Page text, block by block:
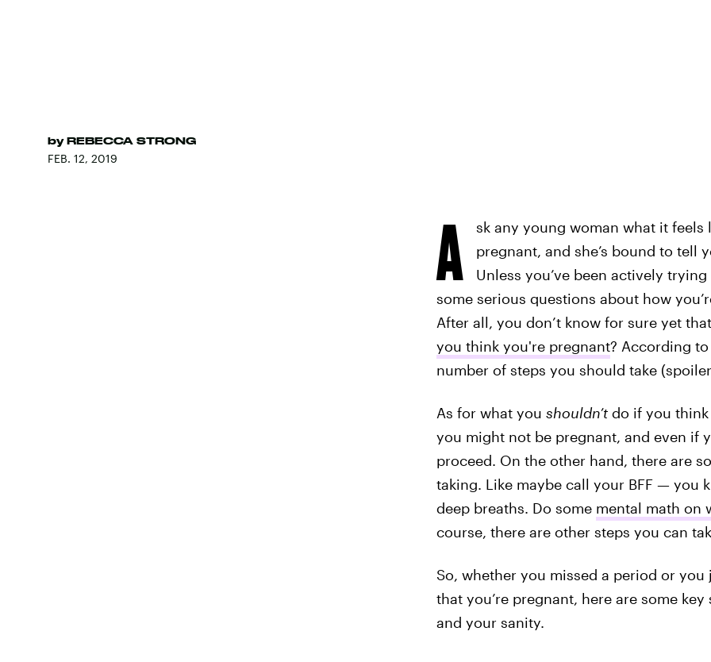
by REBECCA STRONG
FEB. 12, 2019
A
sk any young woman what it
pregnant, and she’s bound to tell
Unless you’ve been actively
some serious questions about how
After all, you don’t know for sure yet
you think you're pregnant? According
number of steps you should take
As for what you shouldn’tdo if you think
you might not be pregnant, and even if
proceed. On the other hand, there are
taking. Like maybe call your BFF — you
deep breaths. Do some mental math on
course, there are other steps you can
So, whether you missed a period or
that you’re pregnant, here are some
and your sanity.